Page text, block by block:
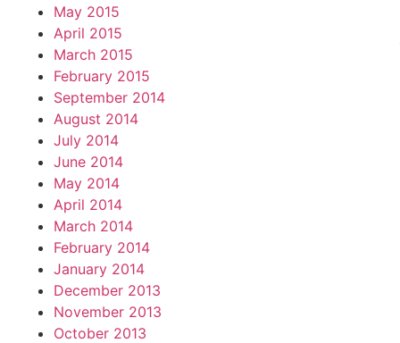
May 2015
April 2015
March 2015
February 2015
September 2014
August 2014
July 2014
June 2014
May 2014
April 2014
March 2014
February 2014
January 2014
December 2013
November 2013
October 2013